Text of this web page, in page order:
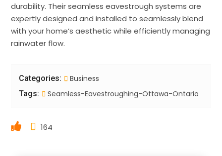
durability. Their seamless eavestrough systems are
expertly designed and installed to seamlessly blend
with your home’s aesthetic while efficiently managing
rainwater flow.
Categories: Business
Tags: Seamless-Eavestroughing-Ottawa-Ontario
164